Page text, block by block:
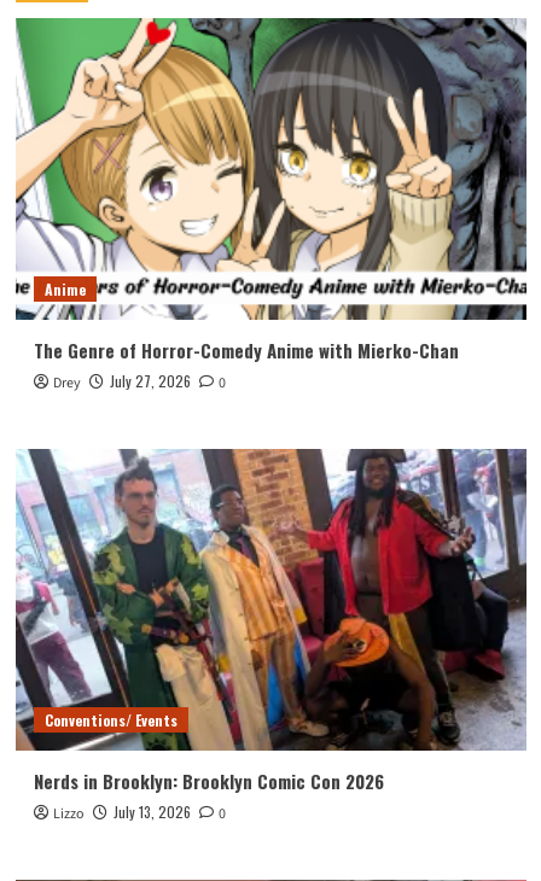
Anime
The Genre of Horror-Comedy Anime with Mierko-Chan
Drey July 27, 2026 0
Conventions/ Events
Nerds in Brooklyn: Brooklyn Comic Con 2026
Lizzo July 13, 2026 0